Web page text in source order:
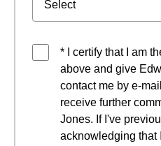
* I certify that I am
above and give
contact me by e-
receive further
Jones. If I've
acknowledging that